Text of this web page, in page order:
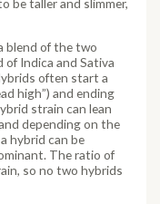
be taller and slimmer,
blend of the two
Indica and Sativa
often start a
high”) and ending
strain can lean
depending on the
hybrid can be
The ratio of
so no two hybrids